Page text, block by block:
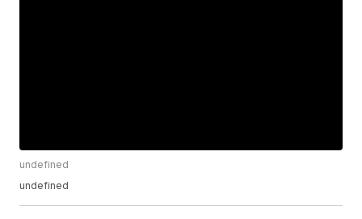
undefined
undefined